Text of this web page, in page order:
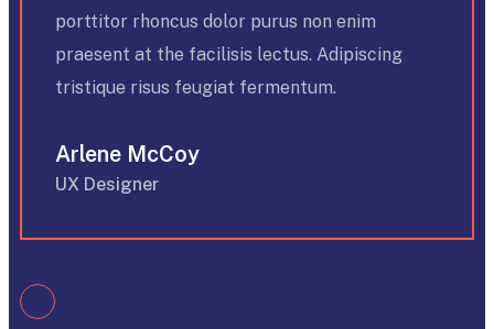
porttitor rhoncus dolor purus non enim
praesent at the facilisis lectus. Adipiscing
tristique risus feugiat fermentum.
Arlene McCoy
UX Designer